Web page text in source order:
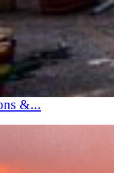
&...